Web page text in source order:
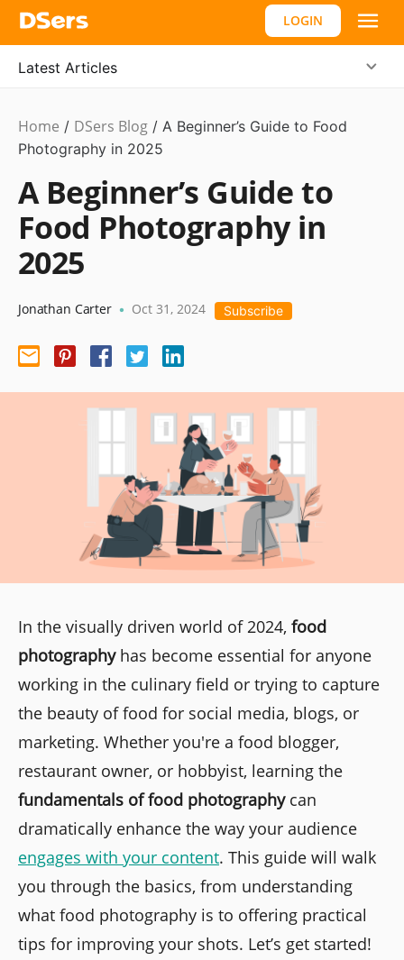
LOGIN
Latest Articles
Ecommerce
Guide
Home / DSers Blog / A Beginner’s Guide to Food
Photography in 2025
A Beginner’s Guide to
Food Photography in
2025
Jonathan Carter • Oct 31, 2024 Subscribe
In the visually driven world of 2024, food
photographyhas become essential for anyone
working in the culinary field or trying to capture
the beauty of food for social media, blogs, or
marketing. Whether you're a food blogger,
restaurant owner, or hobbyist, learning the
fundamentals of food photographycan
dramatically enhance the way your audience
engages with your content. This guide will walk
you through the basics, from understanding
what food photography is to offering practical
tips for improving your shots. Let’s get started!